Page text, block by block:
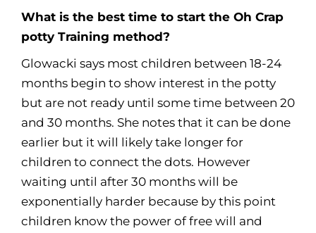
What is the best time to start the Oh Crap
potty Training method?
Glowacki says most children between 18-24
months begin to show interest in the potty
but are not ready until some time between 20
and 30 months. She notes that it can be done
earlier but it will likely take longer for
children to connect the dots. However
waiting until after 30 months will be
exponentially harder because by this point
children know the power of free will and